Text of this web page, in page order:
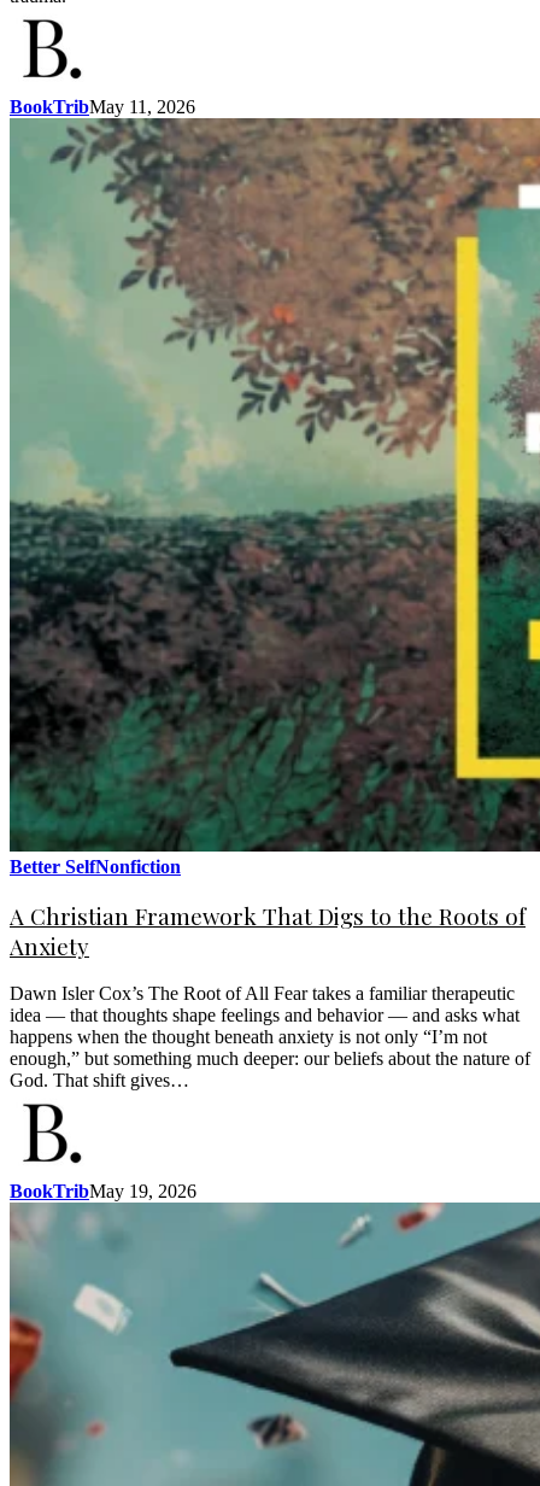
BookTribMay 11, 2026
Better SelfNonfiction
A Christian Framework That Digs to the Roots of
Anxiety
Dawn Isler Cox’s The Root of All Fear takes a familiar therapeutic
idea — that thoughts shape feelings and behavior — and asks what
happens when the thought beneath anxiety is not only “I’m not
enough,” but something much deeper: our beliefs about the nature of
God. That shift gives…
BookTribMay 19, 2026